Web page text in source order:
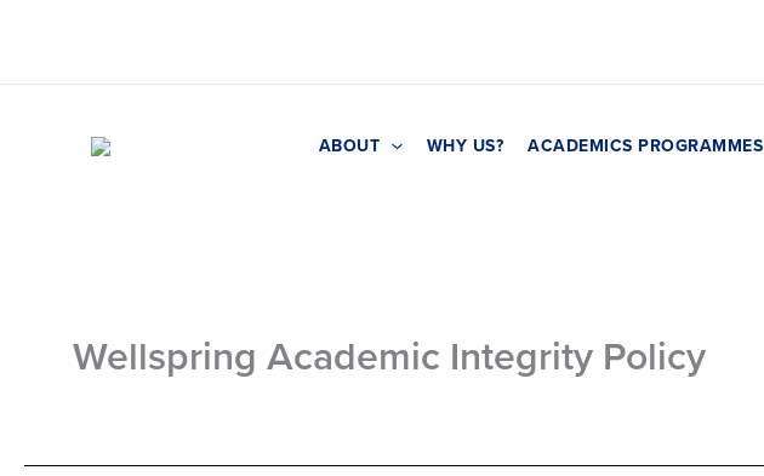
ABOUT WHY US? ACADEMICS PROGRAMMES
Wellspring Academic Integrity Policy